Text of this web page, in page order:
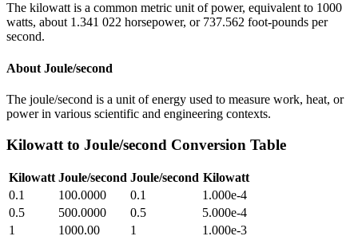
The kilowatt is a common metric unit of power, equivalent to 1000
watts, about 1.341 022 horsepower, or 737.562 foot-pounds per
second.
About Joule/second
The joule/second is a unit of energy used to measure work, heat, or
power in various scientific and engineering contexts.
Kilowatt to Joule/second Conversion Table
Kilowatt Joule/second Joule/second Kilowatt
0.1
100.0000 0.1
1.000e-4
0.5
500.0000 0.5
5.000e-4
1
1000.00 1
1.000e-3